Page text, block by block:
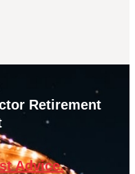
Retirement
Advice.